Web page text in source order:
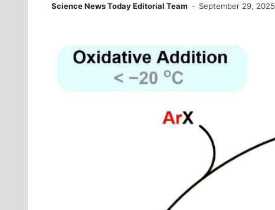
Science News Today Editorial Team September 29, 2025